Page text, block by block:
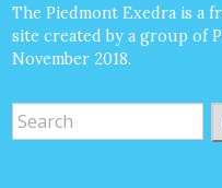
The Piedmont Exedra is a
site created by a group of
November 2018.